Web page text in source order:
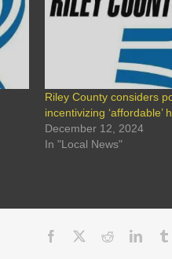
Riley County considers
incentivizing ‘affordable’
December 12, 2024
In "Local News"
Facebook Reddit